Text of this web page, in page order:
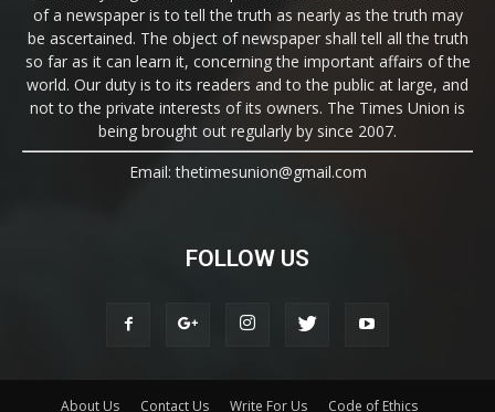
of a newspaper is to tell the truth as nearly as the truth may
be ascertained. The object of newspaper shall tell all the truth
so far as it can learn it, concerning the important affairs of the
world. Our duty is to its readers and to the public at large, and
not to the private interests of its owners. The Times Union is
being brought out regularly by since 2007.
Email: thetimesunion@gmail.com
FOLLOW US
About Us Contact Us Write For Us Code of Ethics